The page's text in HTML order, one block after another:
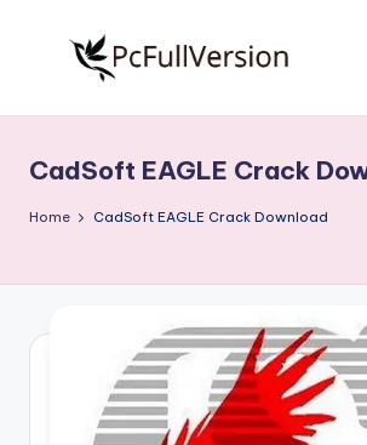
S
o
w
Free
Download
Full
CadSoft EAGLE Crack
Home CadSoft EAGLE Crack Download